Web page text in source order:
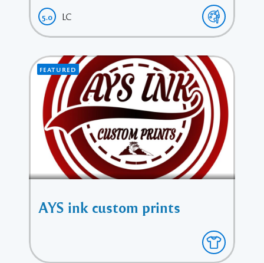
5.0 LC
FEATURED
AYS ink custom prints